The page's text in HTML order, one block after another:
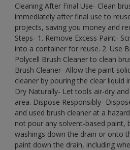
Cleaning After Final Use- Clean
immediately after final use to
projects, saving you money and
Steps- 1. Remove Excess Paint-
into a container for reuse. 2. Use
Polycell Brush Cleaner to clean
Brush Cleaner- Allow the paint
cleaner by pouring the clear liquid
Dry Naturally- Let tools air-dry
area. Dispose Responsibly-
and used brush cleaner at a
not pour any solvent-based paint,
washings down the drain or onto
paint down the drain, including